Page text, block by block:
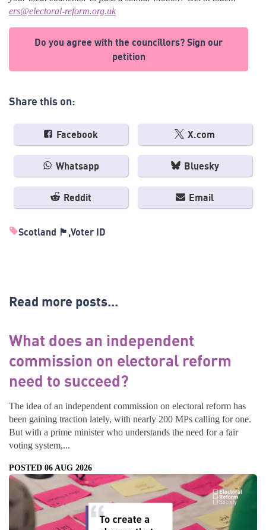
ers@electoral-reform.org.uk
Do you agree with the councillors? Sign our
petition
Share this on:
Facebook X.com
Whatsapp Bluesky
Reddit Email
Scotland 🏴󠁧󠁢󠁳󠁣󠁴󠁿 Voter ID
Read more posts...
What does an independent
commission on electoral reform
need to succeed?
The idea of an independent commission on electoral reform has
been gaining traction lately, with nearly 200 MPs calling for one.
But with a prime minister who understands the need for a fair
voting system,...
POSTED 06 AUG 2026